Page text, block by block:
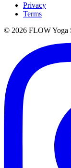
Privacy
Terms
© 2026 FLOW Yoga